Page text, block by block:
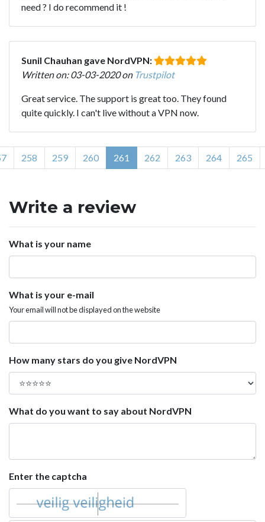
need ? I do recommend it !
Sunil Chauhan gave NordVPN:
Written on: 03-03-2020 on Trustpilot
Great service. The support is great too. They found
quite quickly. I can't live without a VPN now.
258 259 260 261 262 263 264 265
Write a review
What is your name
What is your e-mail
Your email will not be displayed on the website
How many stars do you give NordVPN
What do you want to say about NordVPN
Enter the captcha